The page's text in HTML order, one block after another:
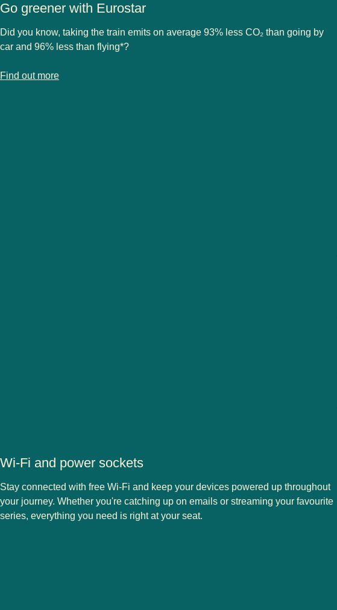
Go greener with Eurostar
Did you know, taking the train emits on average 93% less CO₂ than going by
car and 96% less than flying*?
Find out more
-Go greener with Eurostar
Wi-Fi and power sockets
Stay connected with free Wi-Fi and keep your devices powered up throughout
your journey. Whether you're catching up on emails or streaming your favourite
series, everything you need is right at your seat.